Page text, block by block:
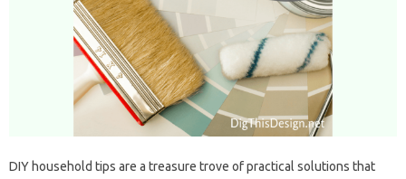
DIY household tips are a treasure trove of practical solutions that